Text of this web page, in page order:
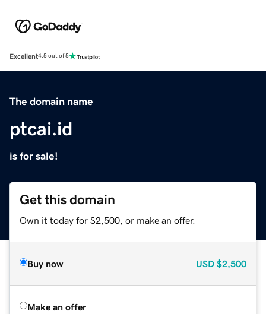
Excellent4.5 out of 5
The domain name
ptcai.id
is for sale!
Get this domain
Own it today for $2,500, or make an offer.
Buy now USD $2,500
Make an offer